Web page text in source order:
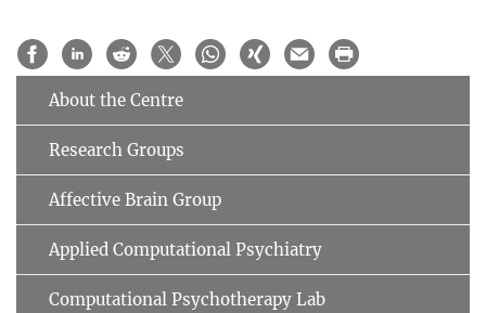
About the Centre
Research Groups
Affective Brain Group
Applied Computational Psychiatry
Computational Psychotherapy Lab